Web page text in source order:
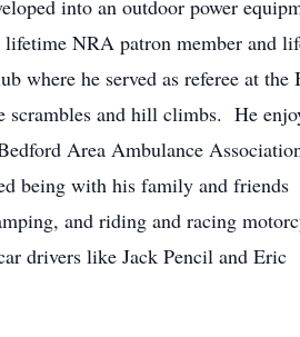
into an outdoor power
NRA patron member and
where he served as referee at the
and hill climbs. He
Area Ambulance
being with his family and friends
and riding and racing
drivers like Jack Pencil and Eric